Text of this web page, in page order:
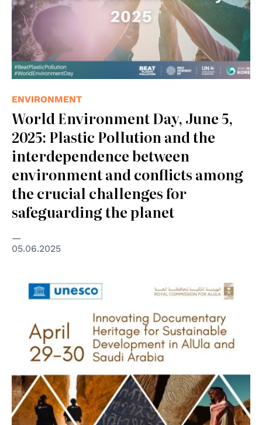
ENVIRONMENT
World Environment Day, June 5,
2025: Plastic Pollution and the
interdependence between
environment and conflicts among
the crucial challenges for
safeguarding the planet
05.06.2025